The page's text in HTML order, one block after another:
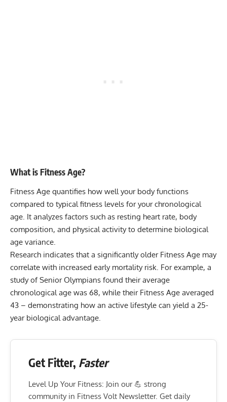
What is Fitness Age?
Fitness Age quantifies how well your body functions
compared to typical fitness levels for your chronological
age. It analyzes factors such as resting heart rate, body
composition, and physical activity to determine biological
age variance.
Research indicates that a significantly older Fitness Age may
correlate with increased early mortality risk. For example, a
study of Senior Olympians found their average
chronological age was 68, while their Fitness Age averaged
43 – demonstrating how an active lifestyle can yield a 25-
year biological advantage.
Get Fitter, Faster
Level Up Your Fitness: Join our 💪 strong
community in Fitness Volt Newsletter. Get daily